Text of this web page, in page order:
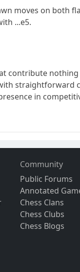
moves on
...e5.
contribute
straightforward
in
Community
Public Forums
Annotated
Chess Clans
Chess Clubs
Chess Blogs